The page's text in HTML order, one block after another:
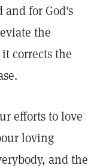
and for God's
the
corrects the
efforts to love
loving
and the